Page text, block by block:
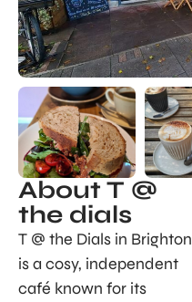
About T @
the dials
T @ the Dials in Brighton
is a cosy, independent
café known for its